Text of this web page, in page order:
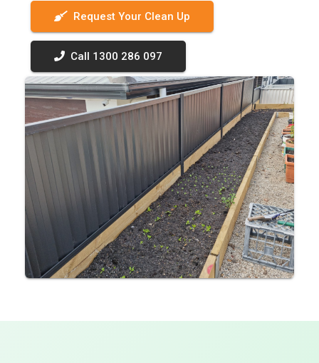
Request Your Clean Up
Call 1300 286 097